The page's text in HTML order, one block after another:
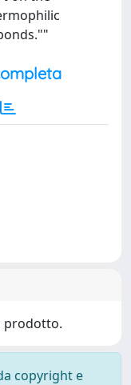
prodotto.
copyright e